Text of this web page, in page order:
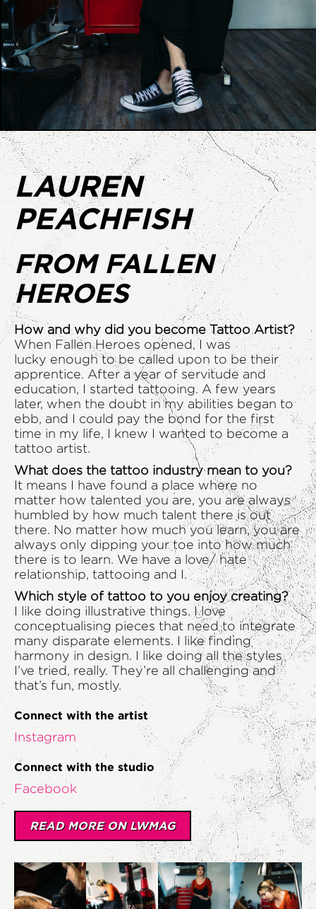
LAUREN
PEACHFISH
FROM FALLEN
HEROES
How and why did you become Tattoo Artist?
When Fallen Heroes opened, I was
lucky enough to be called upon to be their
apprentice. After a year of servitude and
education, I started tattooing. A few years
later, when the doubt in my abilities began to
ebb, and I could pay the bond for the first
time in my life, I knew I wanted to become a
tattoo artist.
What does the tattoo industry mean to you?
It means I have found a place where no
matter how talented you are, you are always
humbled by how much talent there is out
there. No matter how much you learn, you are
always only dipping your toe into how much
there is to learn. We have a love/ hate
relationship, tattooing and I.
Which style of tattoo to you enjoy creating?
I like doing illustrative things. I love
conceptualising pieces that need to integrate
many disparate elements. I like finding
harmony in design. I like doing all the styles
I’ve tried, really. They’re all challenging and
that’s fun, mostly.
Connect with the artist
Instagram
Connect with the studio
Facebook
READ MORE ON LWMAG